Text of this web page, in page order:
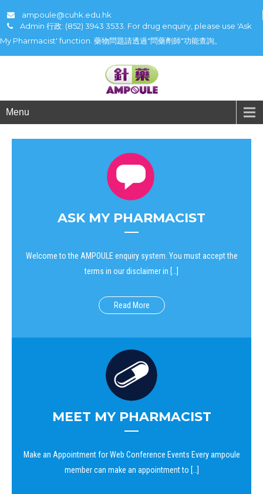
ampoule@cuhk.edu.hk
Admin 行政: (852) 3943 3533. For drug enquiry, please use 'Ask
My Pharmacist' function. 藥物問題請透過"問藥劑師"功能查詢。
Menu
ASK MY PHARMACIST
Welcome to the AMPOULE enquiry system. You must accept the
terms in our disclaimer in […]
Read More
MEET MY PHARMACIST
Make an Appointment for Web Conference Events Every ampoule
member can make an appointment to […]